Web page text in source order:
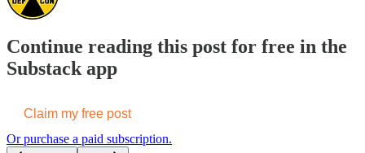
Continue reading this post for free in the
Substack app
Claim my free post
Or purchase a paid subscription.